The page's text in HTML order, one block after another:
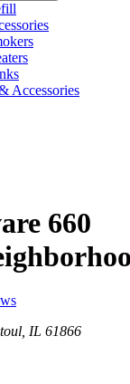
Accessories
660
IL 61866